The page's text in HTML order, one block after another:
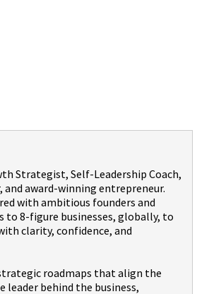
Strategist, Self-Leadership Coach,
award-winning entrepreneur.
with ambitious founders and
to 8-figure businesses, globally, to
clarity, confidence, and
roadmaps that align the
leader behind the business,